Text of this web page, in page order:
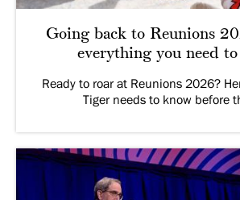
Going back to Reunions
everything you need
Ready to roar at Reunions 2026?
Tiger needs to know before